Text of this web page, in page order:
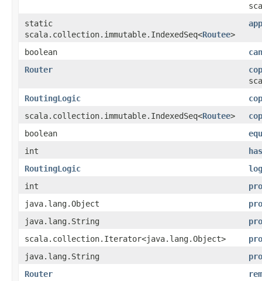
static
scala.collection.immutable.IndexedSeq<Routee>
boolean
Router
RoutingLogic
scala.collection.immutable.IndexedSeq<Routee>
boolean
int
RoutingLogic
int
java.lang.Object
java.lang.String
scala.collection.Iterator<java.lang.Object>
java.lang.String
Router